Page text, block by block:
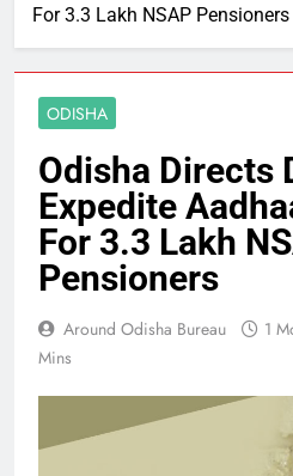
For 3.3 Lakh NSAP Pensioners
ODISHA
Odisha Directs
Expedite
For 3.3 Lakh
Pensioners
Around Odisha Bureau 1
Mins